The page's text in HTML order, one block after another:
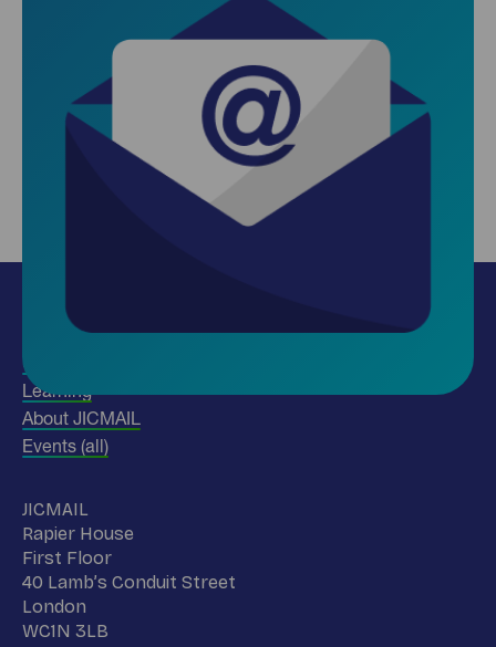
Insights
Use our data
Learning
About JICMAIL
Events (all)
Name
JICMAIL
Address
Rapier House
First Floor
40 Lamb’s Conduit Street
London
WC1N 3LB